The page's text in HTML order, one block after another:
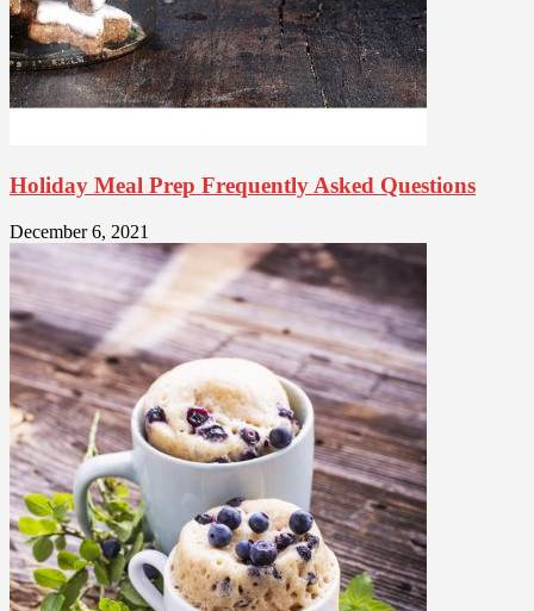
Holiday Meal Prep Frequently Asked Questions
December 6, 2021